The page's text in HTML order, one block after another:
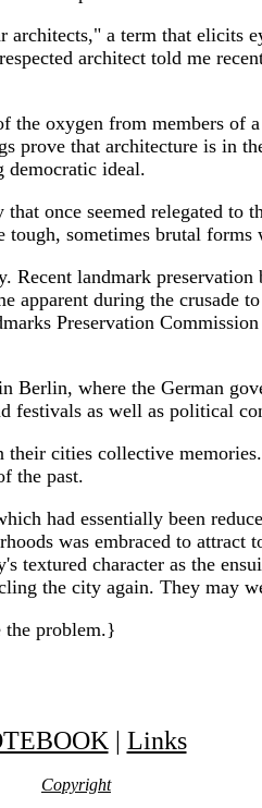
a term that
architect told me
the oxygen from members
that architecture is in
democratic ideal.
once seemed relegated to
sometimes brutal
landmark
during the crusade
Preservation
where the German
as well as political
cities collective
the past.
had essentially been
was embraced to
character as the
the city again. They may
the problem.}
| Links
Copyright